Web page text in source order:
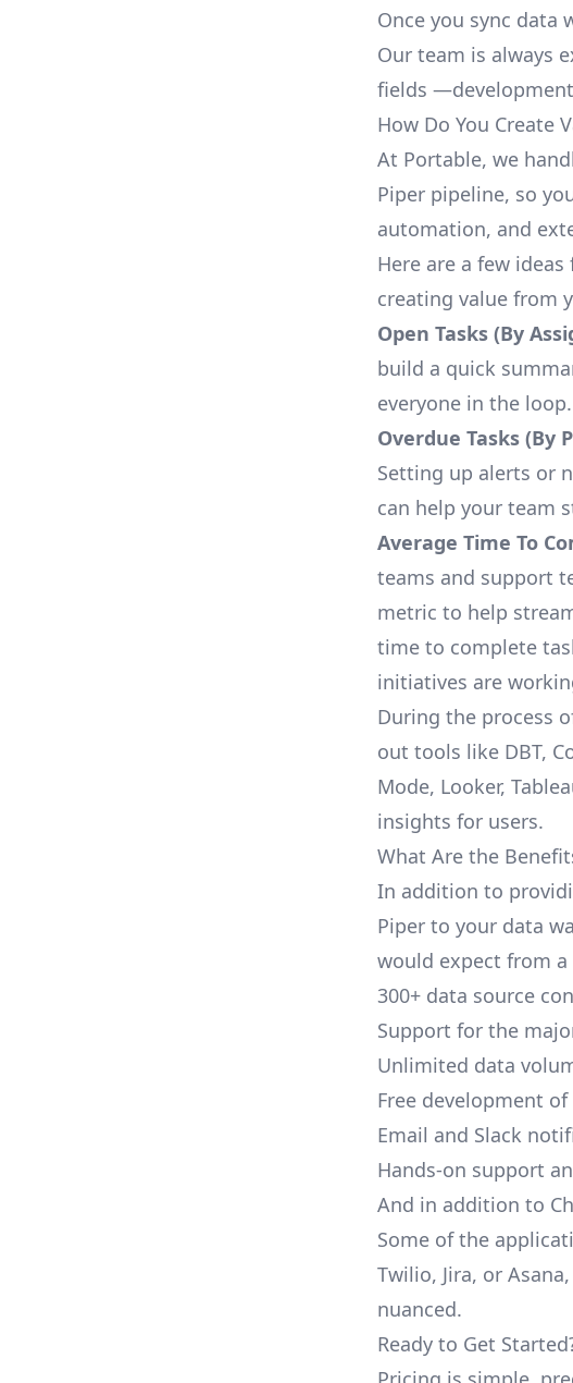
Once you sync data
Our team is always
fields
How Do You Create
At Portable, we
Piper pipeline, so
automation, and
Here are a few
creating value from
Open Tasks (By
build a quick
everyone in the loop.
Overdue Tasks (By
Setting up alerts or
can help your team
Average Time To
teams and support
metric to help
time to complete
initiatives are
During the process
out tools like DBT,
Mode, Looker,
insights for users.
What Are the
In addition to
Piper to your data
would expect from
300+ data source
Support for the
Unlimited data
Free development
Email and Slack
Hands-on support
And in addition to
Some of the
Twilio, Jira, or
nuanced.
Ready to Get